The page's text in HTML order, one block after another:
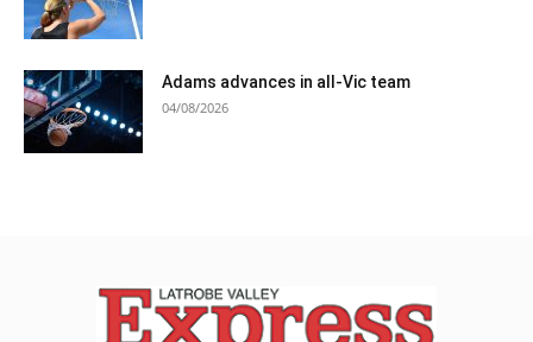
Adams advances in all-Vic team
04/08/2026